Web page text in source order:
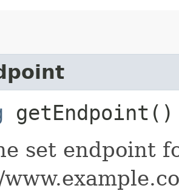
getEndpoint()
set endpoint